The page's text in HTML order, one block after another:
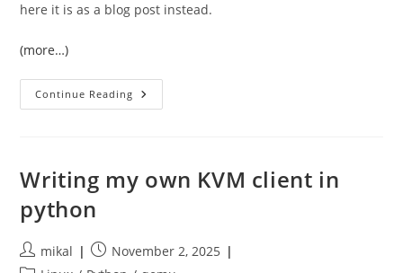
here it is as a blog post instead.
(more…)
Continue Reading Early
Assessment
Safer”
LLM
Writing my own KVM client in
python
Post
author:
mikal
Post
published:
November 2, 2025